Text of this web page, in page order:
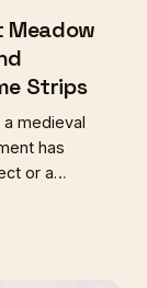
Meadow
Strips
a medieval
has
or a